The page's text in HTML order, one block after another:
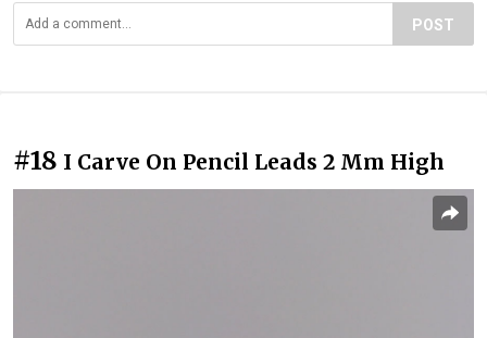
POST
#18 I Carve On Pencil Leads 2 Mm High